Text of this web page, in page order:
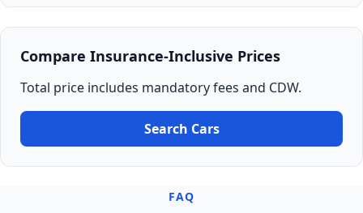
Compare Insurance-Inclusive Prices
Total price includes mandatory fees and CDW.
Search Cars
FAQ